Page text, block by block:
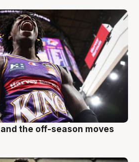
the off-season moves